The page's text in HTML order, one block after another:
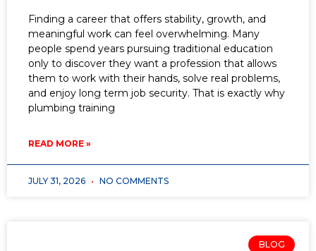
Finding a career that offers stability, growth, and
meaningful work can feel overwhelming. Many
people spend years pursuing traditional education
only to discover they want a profession that allows
them to work with their hands, solve real problems,
and enjoy long term job security. That is exactly why
plumbing training
READ MORE »
JULY 31, 2026 NO COMMENTS
BLOG